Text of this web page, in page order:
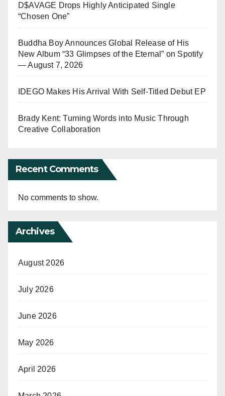
D$AVAGE Drops Highly Anticipated Single
“Chosen One”
Buddha Boy Announces Global Release of His
New Album “33 Glimpses of the Eternal” on Spotify
— August 7, 2026
IDEGO Makes His Arrival With Self-Titled Debut EP
Brady Kent: Turning Words into Music Through
Creative Collaboration
Recent Comments
No comments to show.
Archives
August 2026
July 2026
June 2026
May 2026
April 2026